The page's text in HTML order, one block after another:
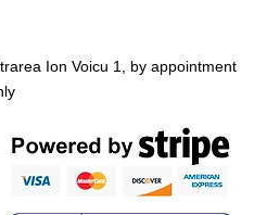
Ion Voicu 1, by appointment